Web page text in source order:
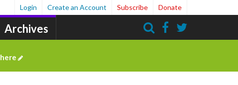
Archives
Login Create an Account Subscribe Donate
here